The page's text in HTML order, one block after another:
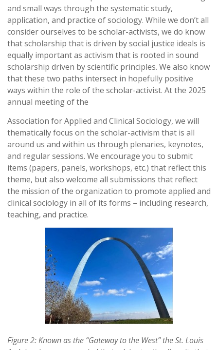
and small ways through the systematic study,
application, and practice of sociology. While we don’t all
consider ourselves to be scholar-activists, we do know
that scholarship that is driven by social justice ideals is
equally important as activism that is rooted in sound
scholarship driven by scientific principles. We also know
that these two paths intersect in hopefully positive
ways within the role of the scholar-activist. At the 2025
annual meeting of the
Association for Applied and Clinical Sociology, we will
thematically focus on the scholar-activism that is all
around us and within us through plenaries, keynotes,
and regular sessions. We encourage you to submit
items (papers, panels, workshops, etc.) that reflect this
theme, but also welcome all submissions that reflect
the mission of the organization to promote applied and
clinical sociology in all of its forms – including research,
teaching, and practice.
Figure 2: Known as the “Gateway to the West” the St. Louis